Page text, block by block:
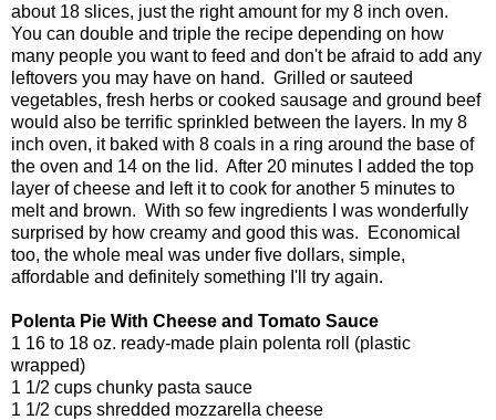
about 18 slices, just the right amount for my 8 inch oven.
You can double and triple the recipe depending on how
many people you want to feed and don't be afraid to add any
leftovers you may have on hand. Grilled or sauteed
vegetables, fresh herbs or cooked sausage and ground beef
would also be terrific sprinkled between the layers. In my 8
inch oven, it baked with 8 coals in a ring around the base of
the oven and 14 on the lid. After 20 minutes I added the top
layer of cheese and left it to cook for another 5 minutes to
melt and brown. With so few ingredients I was wonderfully
surprised by how creamy and good this was. Economical
too, the whole meal was under five dollars, simple,
affordable and definitely something I'll try again.
Polenta Pie With Cheese and Tomato Sauce
1 16 to 18 oz. ready-made plain polenta roll (plastic
wrapped)
1 1/2 cups chunky pasta sauce
1 1/2 cups shredded mozzarella cheese